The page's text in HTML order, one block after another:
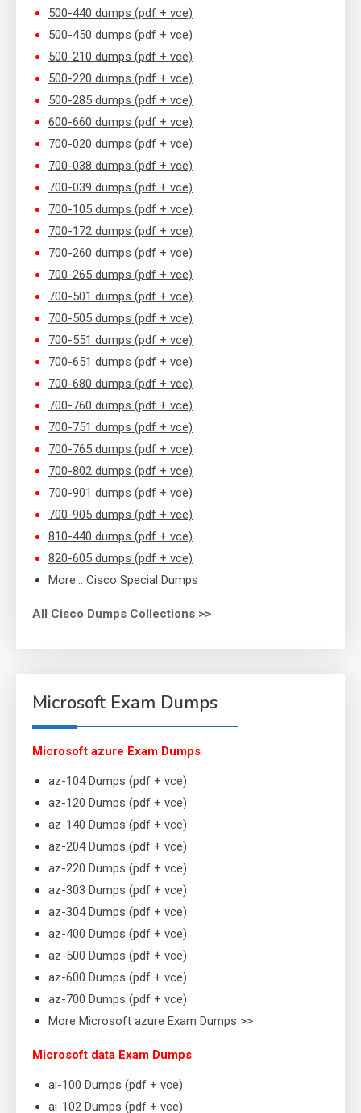
500-440 dumps (pdf + vce)
500-450 dumps (pdf + vce)
500-210 dumps (pdf + vce)
500-220 dumps (pdf + vce)
500-285 dumps (pdf + vce)
600-660 dumps (pdf + vce)
700-020 dumps (pdf + vce)
700-038 dumps (pdf + vce)
700-039 dumps (pdf + vce)
700-105 dumps (pdf + vce)
700-172 dumps (pdf + vce)
700-260 dumps (pdf + vce)
700-265 dumps (pdf + vce)
700-501 dumps (pdf + vce)
700-505 dumps (pdf + vce)
700-551 dumps (pdf + vce)
700-651 dumps (pdf + vce)
700-680 dumps (pdf + vce)
700-760 dumps (pdf + vce)
700-751 dumps (pdf + vce)
700-765 dumps (pdf + vce)
700-802 dumps (pdf + vce)
700-901 dumps (pdf + vce)
700-905 dumps (pdf + vce)
810-440 dumps (pdf + vce)
820-605 dumps (pdf + vce)
More… Cisco Special Dumps
All Cisco Dumps Collections >>
Microsoft Exam Dumps
Microsoft azure Exam Dumps
az-104 Dumps (pdf + vce)
az-120 Dumps (pdf + vce)
az-140 Dumps (pdf + vce)
az-204 Dumps (pdf + vce)
az-220 Dumps (pdf + vce)
az-303 Dumps (pdf + vce)
az-304 Dumps (pdf + vce)
az-400 Dumps (pdf + vce)
az-500 Dumps (pdf + vce)
az-600 Dumps (pdf + vce)
az-700 Dumps (pdf + vce)
More Microsoft azure Exam Dumps >>
Microsoft data Exam Dumps
ai-100 Dumps (pdf + vce)
ai-102 Dumps (pdf + vce)